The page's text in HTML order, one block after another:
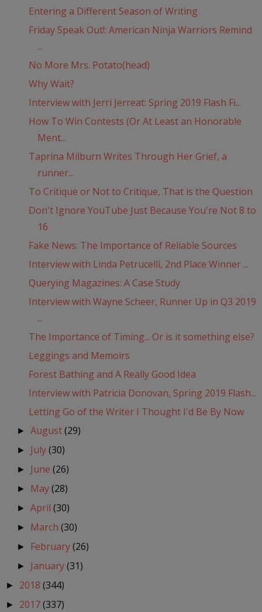
Entering a Different Season of Writing
Friday Speak Out!: American Ninja Warriors Remind
...
No More Mrs. Potato(head)
Why Wait?
Interview with Jerri Jerreat: Spring 2019 Flash Fi...
How To Win Contests (Or At Least an Honorable
Ment...
Taprina Milburn Writes Through Her Grief, a
runner...
To Critique or Not to Critique, That is the Question
Don't Ignore YouTube Just Because You're Not 8 to
16
Fake News: The Importance of Reliable Sources
Interview with Linda Petrucelli, 2nd Place Winner ...
Querying Magazines: A Case Study
Interview with Wayne Scheer, Runner Up in Q3 2019
...
The Importance of Timing... Or is it something else?
Leggings and Memoirs
Forest Bathing and A Really Good Idea
Interview with Patricia Donovan, Spring 2019 Flash...
Letting Go of the Writer I Thought I'd Be By Now
►August(29)
► July(30)
► June(26)
► May(28)
►April(30)
► March(30)
► February(26)
► January(31)
► 2018 (344)
► 2017(337)